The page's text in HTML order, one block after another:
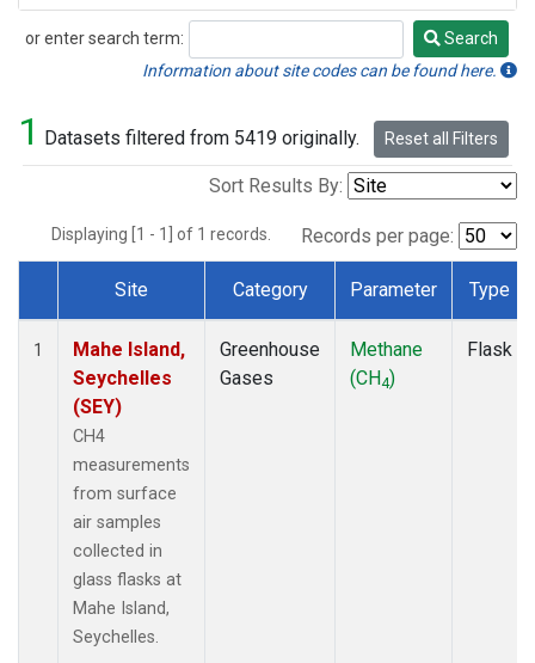
or enter search term:
Search
Search
Information about site codes can be found here.
1 Datasets filtered from 5419 originally. Reset all Filters
Sort Results By:
Displaying [1 - 1] of 1 records. Records per page:
Dataset Number
Site Category Parameter Type
1
Mahe Island,
Seychelles
(SEY)
CH4
measurements
from surface
air samples
collected in
glass flasks at
Mahe Island,
Seychelles.
Greenhouse
Gases
Methane
(CH4)
Flask